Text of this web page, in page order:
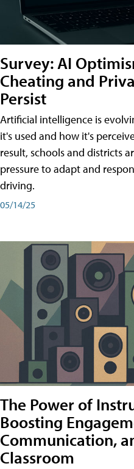
Survey: AI
Cheating and
Persist
Artificial intelligence is
it's used and how it's
result, schools and districts
pressure to adapt and
driving.
05/14/25
The Power of
Boosting
Communication,
Classroom